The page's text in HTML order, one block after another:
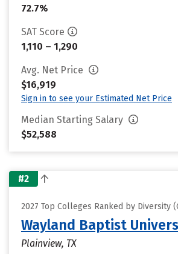
72.7%
SAT Score
1,110 – 1,290
Avg. Net Price
$16,919
Sign in to see your Estimated Net Price
Median Starting Salary
$52,588
#2
2027 Top Colleges Ranked by Diversity
Wayland Baptist
Plainview, TX